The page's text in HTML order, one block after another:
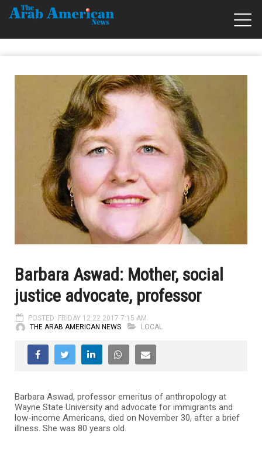
Barbara Aswad: Mother, social
justice advocate, professor
POSTED: FRIDAY 12.22.2017 7:15 AM
THE ARAB AMERICAN NEWS
LOCAL
Barbara Aswad, professor emeritus of anthropology at
Wayne State University and advocate for immigrants and
low-income Americans, died on November 30, after a brief
illness. She was 80 years old.